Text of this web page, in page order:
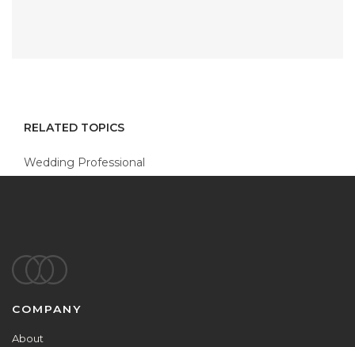
RELATED TOPICS
Wedding Professional
Footer
COMPANY
About